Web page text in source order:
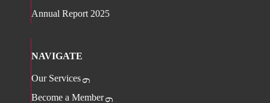
Annual Report 2025
NAVIGATE
Our Services
Become a Member